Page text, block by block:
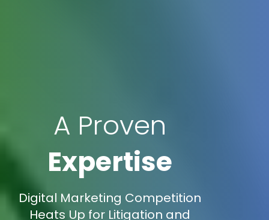
A Proven
Expertise
Digital Marketing Competition
Heats Up for Litigation and